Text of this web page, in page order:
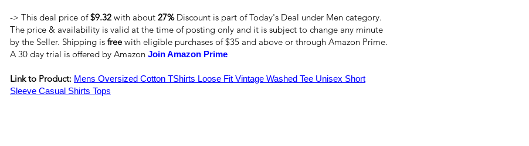
-> This deal price of$9.32 with about 27%Discount is part of Today's Deal under Men category.
The price & availability is valid at the time of posting only and it is subject to change any minute
by the Seller. Shipping is freewith eligible purchases of $35 and above or through Amazon Prime.
A 30 day trial is offered by Amazon Join Amazon Prime
Link to Product: Mens Oversized Cotton TShirts Loose Fit Vintage Washed Tee Unisex Short
Sleeve Casual Shirts Tops